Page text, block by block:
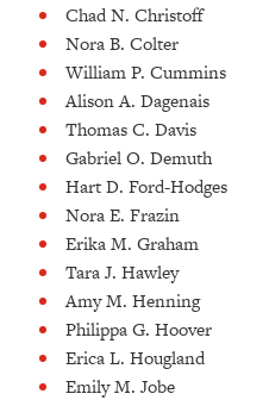
Chad N. Christoff
Nora B. Colter
William P. Cummins
Alison A. Dagenais
Thomas C. Davis
Gabriel O. Demuth
Hart D. Ford-Hodges
Nora E. Frazin
Erika M. Graham
Tara J. Hawley
Amy M. Henning
Philippa G. Hoover
Erica L. Hougland
Emily M. Jobe